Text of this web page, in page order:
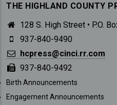
THE HIGHLAND COUNTY
128 S. High Street • P.O.
937-840-9490
hcpress@cinci.rr.com
937-840-9492
SUBMISSIONS
Birth Announcements
Engagement Announcements